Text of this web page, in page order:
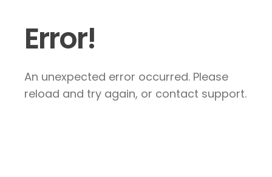
Error!
An unexpected error occurred. Please
reload and try again, or contact support.